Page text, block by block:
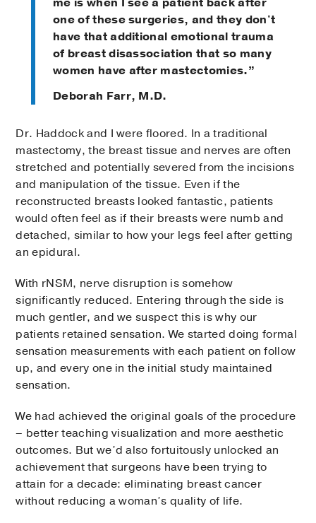
one of these surgeries, and they don't
have that additional emotional trauma
of breast disassociation that so many
women have after mastectomies.”
Deborah Farr, M.D.
Dr. Haddock and I were floored. In a traditional
mastectomy, the breast tissue and nerves are often
stretched and potentially severed from the incisions
and manipulation of the tissue. Even if the
reconstructed breasts looked fantastic, patients
would often feel as if their breasts were numb and
detached, similar to how your legs feel after getting
an epidural.
With rNSM, nerve disruption is somehow
significantly reduced. Entering through the side is
much gentler, and we suspect this is why our
patients retained sensation. We started doing formal
sensation measurements with each patient on follow
up, and every one in the initial study maintained
sensation.
We had achieved the original goals of the procedure
– better teaching visualization and more aesthetic
outcomes. But we’d also fortuitously unlocked an
achievement that surgeons have been trying to
attain for a decade: eliminating breast cancer
without reducing a woman’s quality of life.